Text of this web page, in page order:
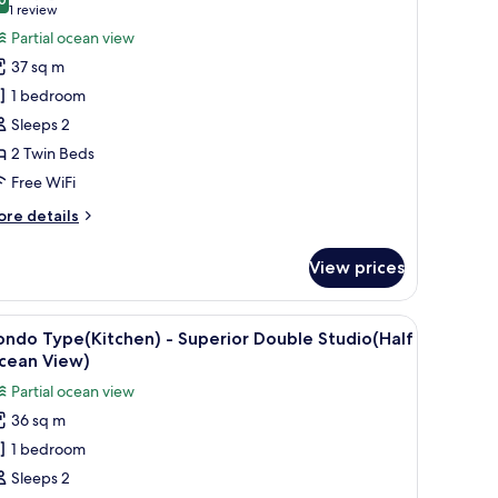
out of 10
1 review
(1
review)
Partial ocean view
37 sq m
1 bedroom
Sleeps 2
2 Twin Beds
Free WiFi
details
View prices
kitchenette, and a wooden dining table.A bedroom with a bed, a nightstand, a
5
Type(Kitchen) - Superior Double Studio(Half
View)
Partial ocean view
36 sq m
1 bedroom
Sleeps 2